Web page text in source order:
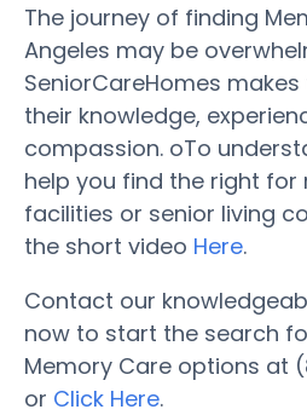
The journey of finding
Angeles may be
SeniorCareHomes
their knowledge,
compassion. oTo
help you find the right for
facilities or senior living
the short video Here.
Contact our
now to start the search
Memory Care options at
or Click Here.